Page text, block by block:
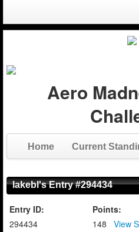
Login
Aero
Home Current
lakebl's Entry #294434
Entry ID:
294434
Points:
148
View